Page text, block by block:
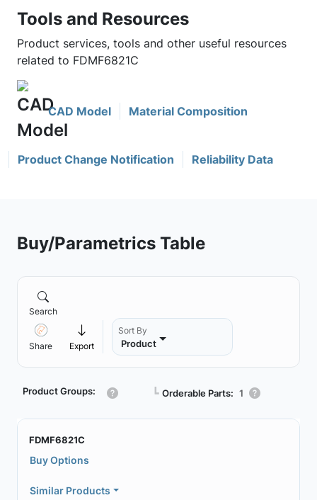
Tools and Resources
Product services, tools and other useful resources
related to FDMF6821C
CAD Model Material Composition
Product Change Notification Reliability Data
Buy/Parametrics Table
Search
Share Export
Sort By
Product
Product Groups: ┗ Orderable Parts: 1
FDMF6821C
Buy Options
Similar Products